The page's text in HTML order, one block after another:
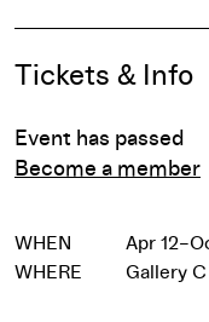
Event
Tickets & Info
Event has passed
Become a member
WHEN
Apr
WHERE
Gallery C